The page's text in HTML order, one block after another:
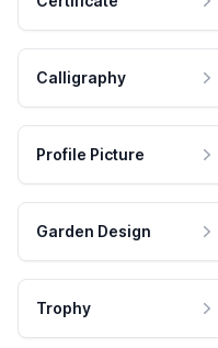
Calligraphy
Profile Picture
Garden Design
Trophy